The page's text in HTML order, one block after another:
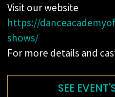
Visit our website
https://
shows/
For more details and
SEE